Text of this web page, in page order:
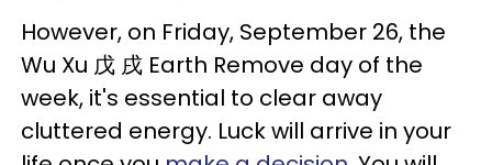
However, on Friday, September 26, the
Wu Xu 戊 戌 Earth Remove day of the
week, it's essential to clear away
cluttered energy. Luck will arrive in your